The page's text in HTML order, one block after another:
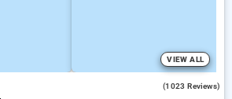
VIEW ALL
(1023 Reviews)